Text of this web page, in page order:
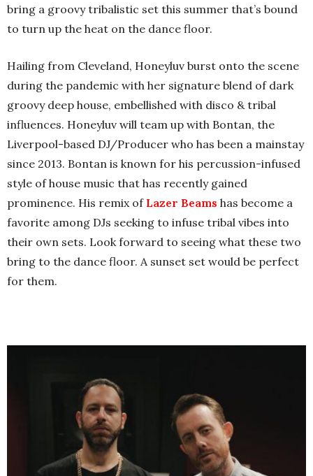
bring a groovy tribalistic set this summer that’s bound
to turn up the heat on the dance floor.
Hailing from Cleveland, Honeyluv burst onto the scene
during the pandemic with her signature blend of dark
groovy deep house, embellished with disco & tribal
influences. Honeyluv will team up with Bontan, the
Liverpool-based DJ/Producer who has been a mainstay
since 2013. Bontan is known for his percussion-infused
style of house music that has recently gained
prominence. His remix of Lazer Beams has become a
favorite among DJs seeking to infuse tribal vibes into
their own sets. Look forward to seeing what these two
bring to the dance floor. A sunset set would be perfect
for them.